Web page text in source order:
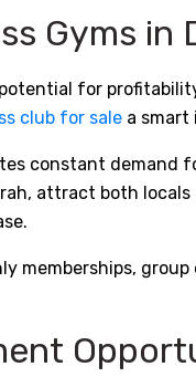
Gyms in
for
club for sale a
constant demand
attract both
memberships,